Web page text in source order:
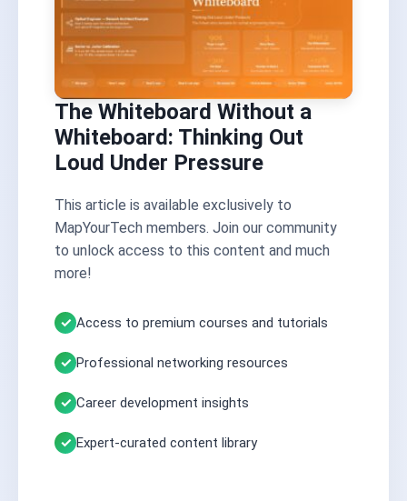
The Whiteboard Without a
Whiteboard: Thinking Out
Loud Under Pressure
This article is available exclusively to
MapYourTech members. Join our community
to unlock access to this content and much
more!
Access to premium courses and tutorials
Professional networking resources
Career development insights
Expert-curated content library